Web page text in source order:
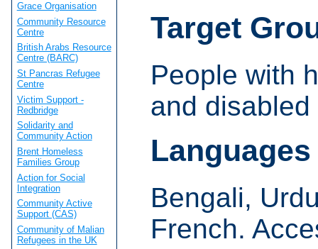
Target
People with
and
Languages
Bengali,
French.
Grace Organisation
Community Resource
Centre
British Arabs Resource
Centre (BARC)
St Pancras Refugee
Centre
Victim Support -
Redbridge
Solidarity and
Community Action
Brent Homeless
Families Group
Action for Social
Integration
Community Active
Support (CAS)
Community of Malian
Refugees in the UK